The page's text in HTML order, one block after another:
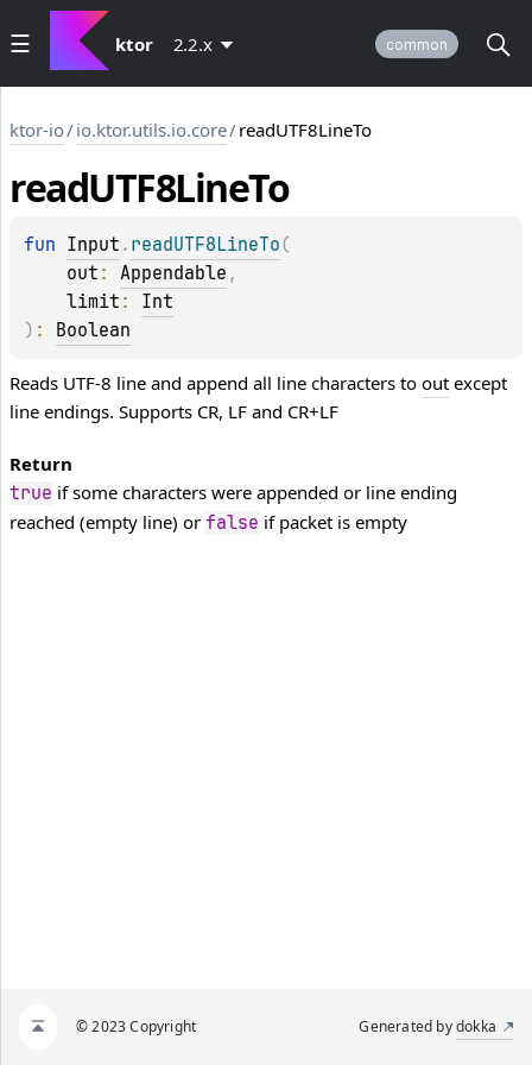
ktor 2.2.x common
ktor-io/io.ktor.utils.io.core/readUTF8LineTo
readUTF8LineTo
fun Input . readUTF8LineTo (
out : Appendable ,
limit : Int
) : Boolean
Reads UTF-8 line and append all line characters to out except
line endings. Supports CR, LF and CR+LF
Return
true if some characters were appended or line ending
reached (empty line) or false if packet is empty
© 2023 Copyright Generated bydokka